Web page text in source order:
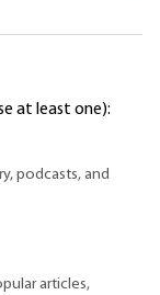
at least one):
podcasts, and
articles,